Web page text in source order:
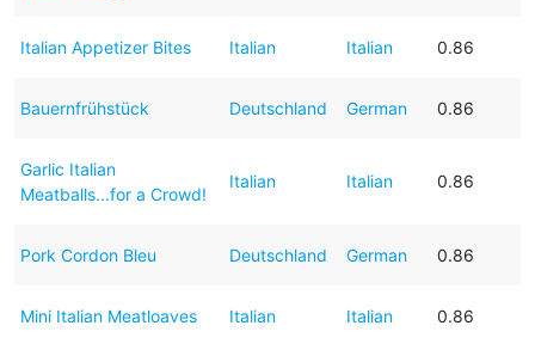
Italian Appetizer Bites Italian Italian 0.86
Bauernfrühstück Deutschland German 0.86
Garlic Italian
Meatballs...for a Crowd!
Italian Italian 0.86
Pork Cordon Bleu Deutschland German 0.86
Mini Italian Meatloaves Italian Italian 0.86